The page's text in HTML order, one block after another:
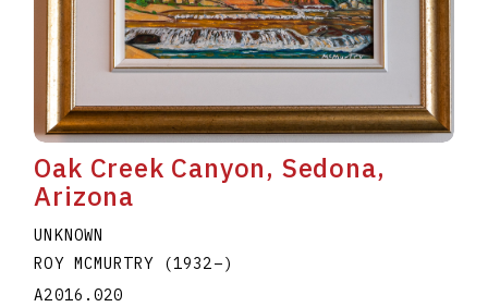
Oak Creek Canyon, Sedona,
Arizona
UNKNOWN
ROY MCMURTRY
(1932–)
A2016.020